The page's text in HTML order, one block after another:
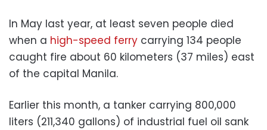
In May last year, at least seven people died
when a high-speed ferry carrying 134 people
caught fire about 60 kilometers (37 miles) east
of the capital Manila.
Earlier this month, a tanker carrying 800,000
liters (211,340 gallons) of industrial fuel oil sank